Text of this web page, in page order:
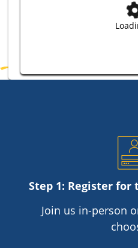
Step 1: Register for
Join us in-person